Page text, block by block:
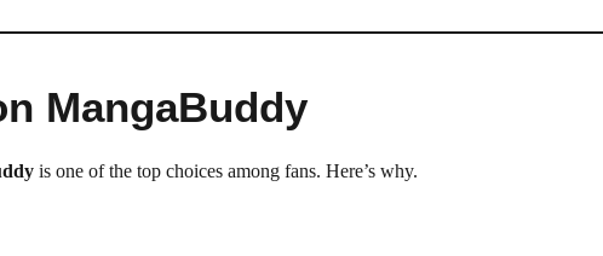
MangaBuddy
is one of the top choices among fans. Here’s why.